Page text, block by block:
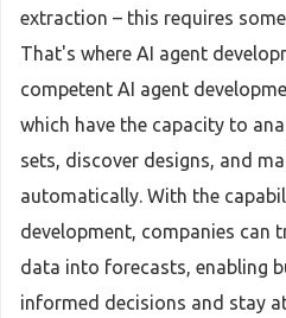
extraction – this requires
That's where AI agent
competent AI agent
which have the capacity to
sets, discover designs, and
automatically. With the
development, companies
data into forecasts, enabling
informed decisions and stay